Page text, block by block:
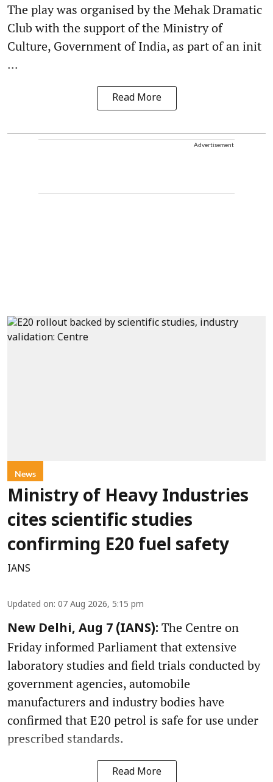
The play was organised by the Mehak Dramatic
Club with the support of the Ministry of
Culture, Government of India, as part of an init
...
Read More
Advertisement
News
Ministry of Heavy Industries
cites scientific studies
confirming E20 fuel safety
IANS
Updated on: 07 Aug 2026, 5:15 pm
New Delhi, Aug 7 (IANS): The Centre on
Friday informed Parliament that extensive
laboratory studies and field trials conducted by
government agencies, automobile
manufacturers and industry bodies have
confirmed that E20 petrol is safe for use under
prescribed standards.
Read More